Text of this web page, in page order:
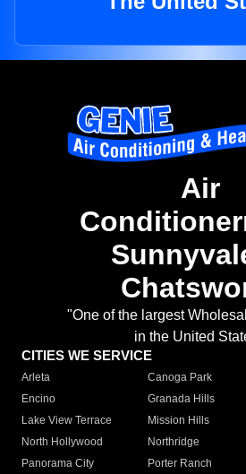
Air
"One of the largest
in the United
CITIES WE SERVICE
Arleta Canoga Park
Encino
Granada Hills
Lake View Terrace
Mission Hills
North Hollywood
Northridge
Panorama City
Porter Ranch